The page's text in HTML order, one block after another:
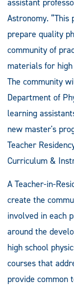
Astronomy.
prepare quality
community of
materials for
The community
Department of
learning
new master's
Teacher
Curriculum &
A Teacher-in-
create the
involved in each
around the
high school
courses that
provide common